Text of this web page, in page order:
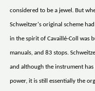
considered to be a jewel. But
Schweitzer's original scheme
in the spirit of Cavaillé-Coll was
manuals, and 83 stops.
and although the instrument
power, it is still essentially the